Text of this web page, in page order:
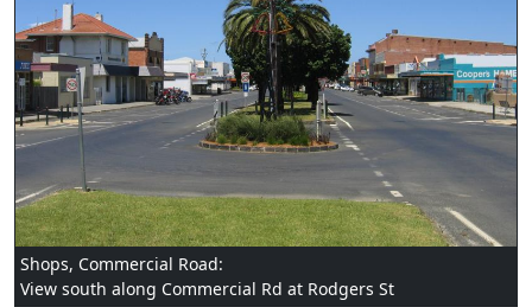
Shops, Commercial Road:
View south along Commercial Rd at Rodgers St